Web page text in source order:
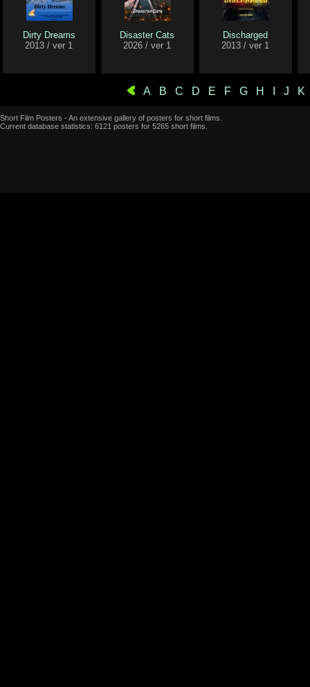
Dirty Dreams
2013 / ver 1
Disaster Cats
2026 / ver 1
Discharged
2013 / ver 1
A B C D E F G H J K
Short Film Posters - An extensive gallery of posters for short films.
Current database statistics: 6121 posters for 5265 short films.